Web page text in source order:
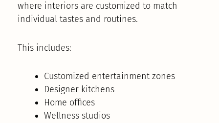
where interiors are customized to match
individual tastes and routines.
This includes:
Customized entertainment zones
Designer kitchens
Home offices
Wellness studios